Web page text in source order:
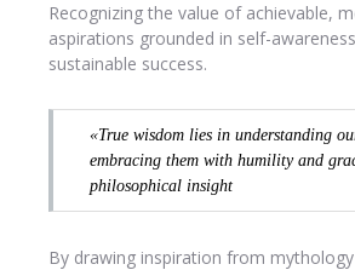
Recognizing the value of achievable,
aspirations grounded in self-
sustainable success.
«True wisdom lies in understanding
embracing them with humility and
philosophical insight
By drawing inspiration from